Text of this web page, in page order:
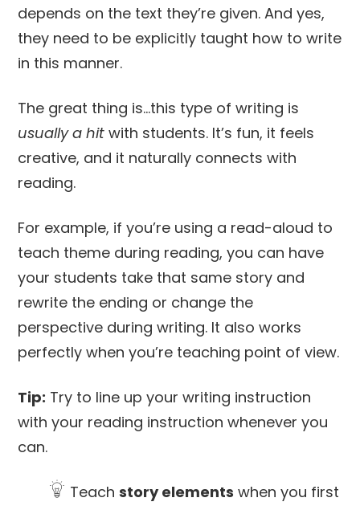
depends on the text they’re given. And yes,
they need to be explicitly taught how to write
in this manner.
The great thing is…this type of writing is
usually a hit with students. It’s fun, it feels
creative, and it naturally connects with
reading.
For example, if you’re using a read-aloud to
teach theme during reading, you can have
your students take that same story and
rewrite the ending or change the
perspective during writing. It also works
perfectly when you’re teaching point of view.
Tip: Try to line up your writing instruction
with your reading instruction whenever you
can.
Teachstory elements when you first